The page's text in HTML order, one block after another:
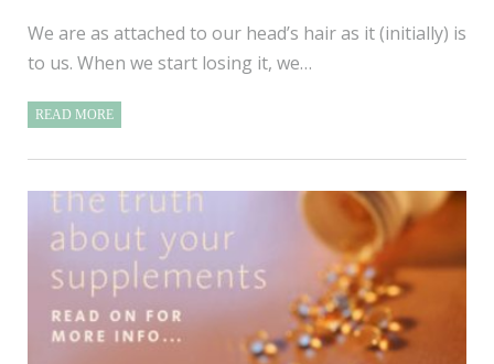
We are as attached to our head’s hair as it (initially) is
to us. When we start losing it, we…
READ MORE